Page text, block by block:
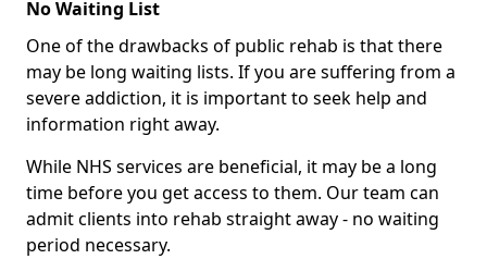
No Waiting List
One of the drawbacks of public rehab is that there
may be long waiting lists. If you are suffering from a
severe addiction, it is important to seek help and
information right away.
While NHS services are beneficial, it may be a long
time before you get access to them. Our team can
admit clients into rehab straight away - no waiting
period necessary.